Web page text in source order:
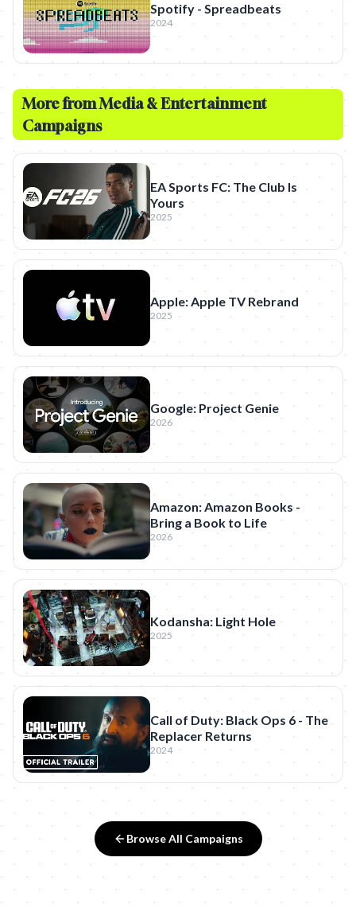
Spotify - Spreadbeats
2024
More fromMedia & Entertainment
Campaigns
EA Sports FC: The Club Is
Yours
2025
Apple: Apple TV Rebrand
2025
Google: Project Genie
2026
Amazon: Amazon Books -
Bring a Book to Life
2026
Kodansha: Light Hole
2025
Call of Duty: Black Ops 6 - The
Replacer Returns
2024
Browse All Campaigns